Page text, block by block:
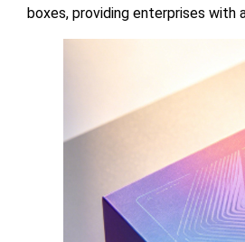
boxes, providing enterprises with